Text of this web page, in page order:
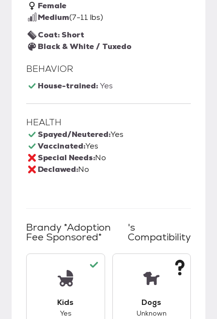
Female
Medium(7-11 lbs)
Coat: Short
Black & White / Tuxedo
BEHAVIOR
House-trained:Yes
HEALTH
Spayed/Neutered:Yes
Vaccinated:Yes
Special Needs:No
Declawed:No
Brandy *Adoption
Fee Sponsored*
's
Compatibility
Kids
Yes
Dogs
Unknown